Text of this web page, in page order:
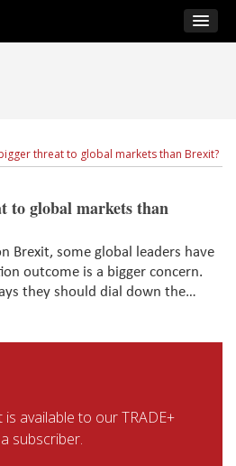
threat to global markets than Brexit?
to global markets than
Brexit, some global leaders have
outcome is a bigger concern.
they should dial down the
available to our TRADE+
subscriber.